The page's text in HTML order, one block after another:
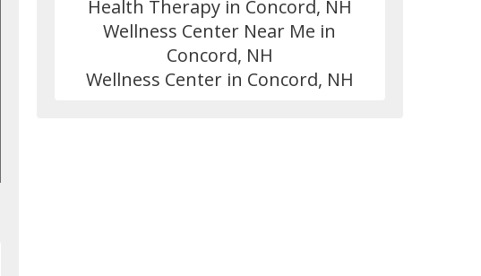
Health Therapy in Concord, NH
Wellness Center Near Me in
Concord, NH
Wellness Center in Concord, NH